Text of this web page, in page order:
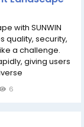
with SUNWIN
quality, security,
a challenge.
giving users
SUNWIN have
looking for
6